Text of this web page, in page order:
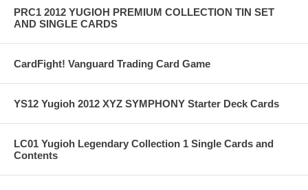
PRC1 2012 YUGIOH PREMIUM COLLECTION TIN SET
AND SINGLE CARDS
CardFight! Vanguard Trading Card Game
YS12 Yugioh 2012 XYZ SYMPHONY Starter Deck Cards
LC01 Yugioh Legendary Collection 1 Single Cards and
Contents